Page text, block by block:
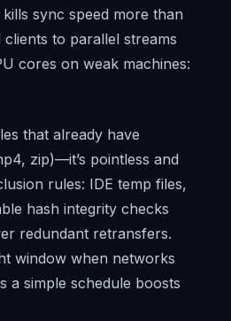
kills sync speed more than
to parallel streams
cores on weak machines:
that already have
zip)—it’s pointless and
rules: IDE temp files,
hash integrity checks
redundant retransfers.
window when networks
a simple schedule boosts